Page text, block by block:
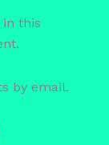
in this
by email.